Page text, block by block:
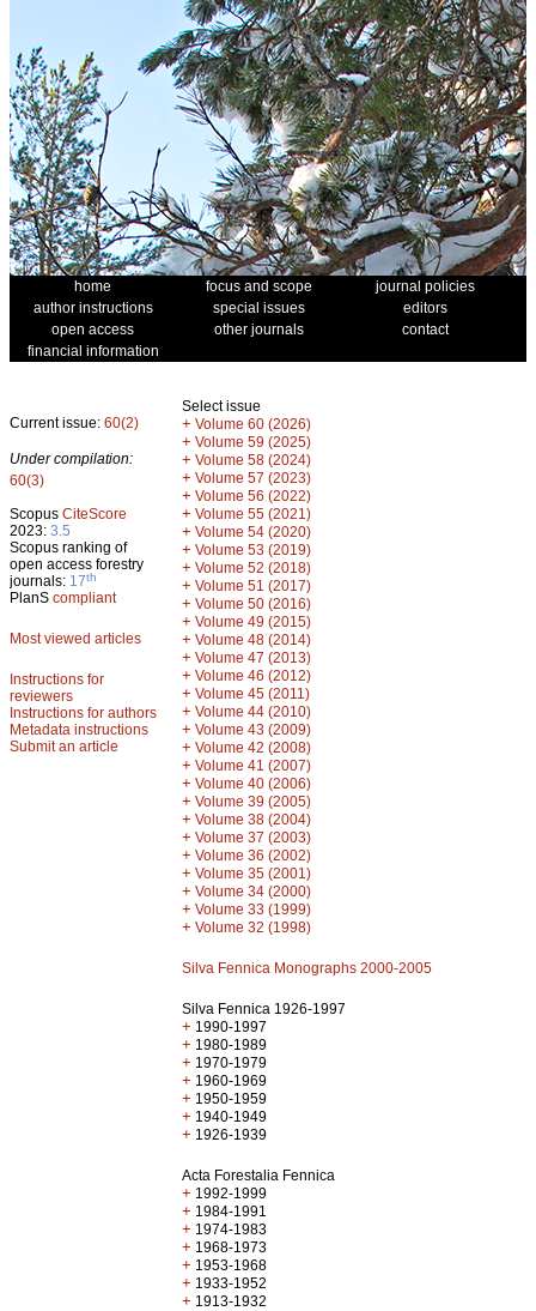
home focus and scope
journal policies
author instructions
special issues
editors
open access
other journals
contact
financial information
Current issue: 60(2)
Under compilation:
60(3)
Scopus CiteScore
2023: 3.5
Scopus ranking of
open access forestry
journals: 17th
PlanS compliant
Most viewed articles
Instructions for
reviewers
Instructions for authors
Metadata instructions
Submit an article
Select issue
+ Volume 60 (2026)
+ Volume 59 (2025)
+ Volume 58 (2024)
+ Volume 57 (2023)
+ Volume 56 (2022)
+ Volume 55 (2021)
+ Volume 54 (2020)
+ Volume 53 (2019)
+ Volume 52 (2018)
+ Volume 51 (2017)
+ Volume 50 (2016)
+ Volume 49 (2015)
+ Volume 48 (2014)
+ Volume 47 (2013)
+ Volume 46 (2012)
+ Volume 45 (2011)
+ Volume 44 (2010)
+ Volume 43 (2009)
+ Volume 42 (2008)
+ Volume 41 (2007)
+ Volume 40 (2006)
+ Volume 39 (2005)
+ Volume 38 (2004)
+ Volume 37 (2003)
+ Volume 36 (2002)
+ Volume 35 (2001)
+ Volume 34 (2000)
+ Volume 33 (1999)
+ Volume 32 (1998)
Silva Fennica Monographs 2000-2005
Silva Fennica 1926-1997
+ 1990-1997
+ 1980-1989
+ 1970-1979
+ 1960-1969
+ 1950-1959
+ 1940-1949
+ 1926-1939
Acta Forestalia Fennica
+ 1992-1999
+ 1984-1991
+ 1974-1983
+ 1968-1973
+ 1953-1968
+ 1933-1952
+ 1913-1932